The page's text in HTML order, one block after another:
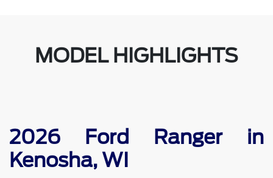
MODEL HIGHLIGHTS
2026 Ford Ranger in
Kenosha, WI